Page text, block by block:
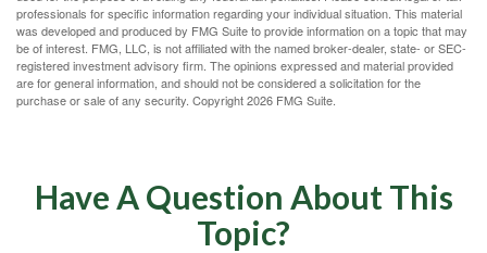
professionals for specific information regarding your individual situation. This material
was developed and produced by FMG Suite to provide information on a topic that may
be of interest. FMG, LLC, is not affiliated with the named broker-dealer, state- or SEC-
registered investment advisory firm. The opinions expressed and material provided
are for general information, and should not be considered a solicitation for the
purchase or sale of any security. Copyright2026 FMG Suite.
Have A Question About This
Topic?